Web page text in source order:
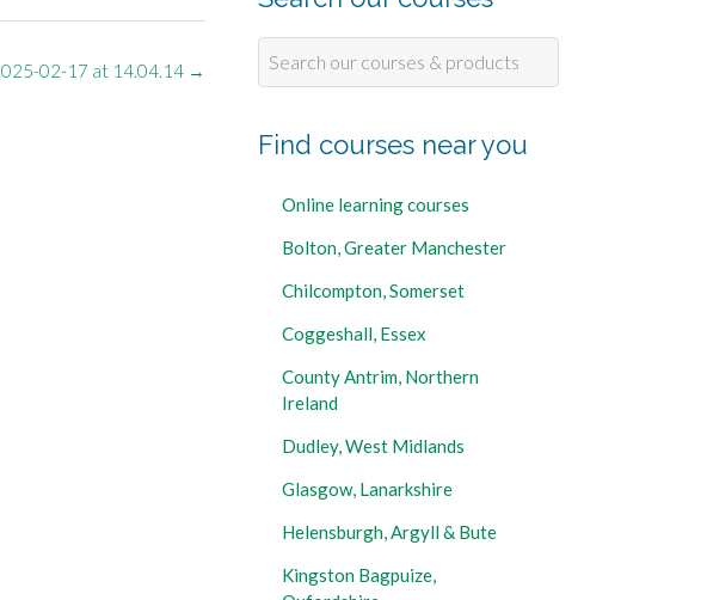
02-17 at 14.04.14 →
for:
Find courses near you
Online learning courses
Bolton, Greater Manchester
Chilcompton, Somerset
Coggeshall, Essex
County Antrim, Northern
Ireland
Dudley, West Midlands
Glasgow, Lanarkshire
Helensburgh, Argyll & Bute
Kingston Bagpuize,